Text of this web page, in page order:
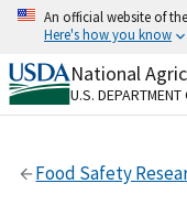
Skip
content
An official website of
Here's how you know
Official
A.govwebsite
Secure .gov
National
U.S. DEPARTMENT
Food Safety